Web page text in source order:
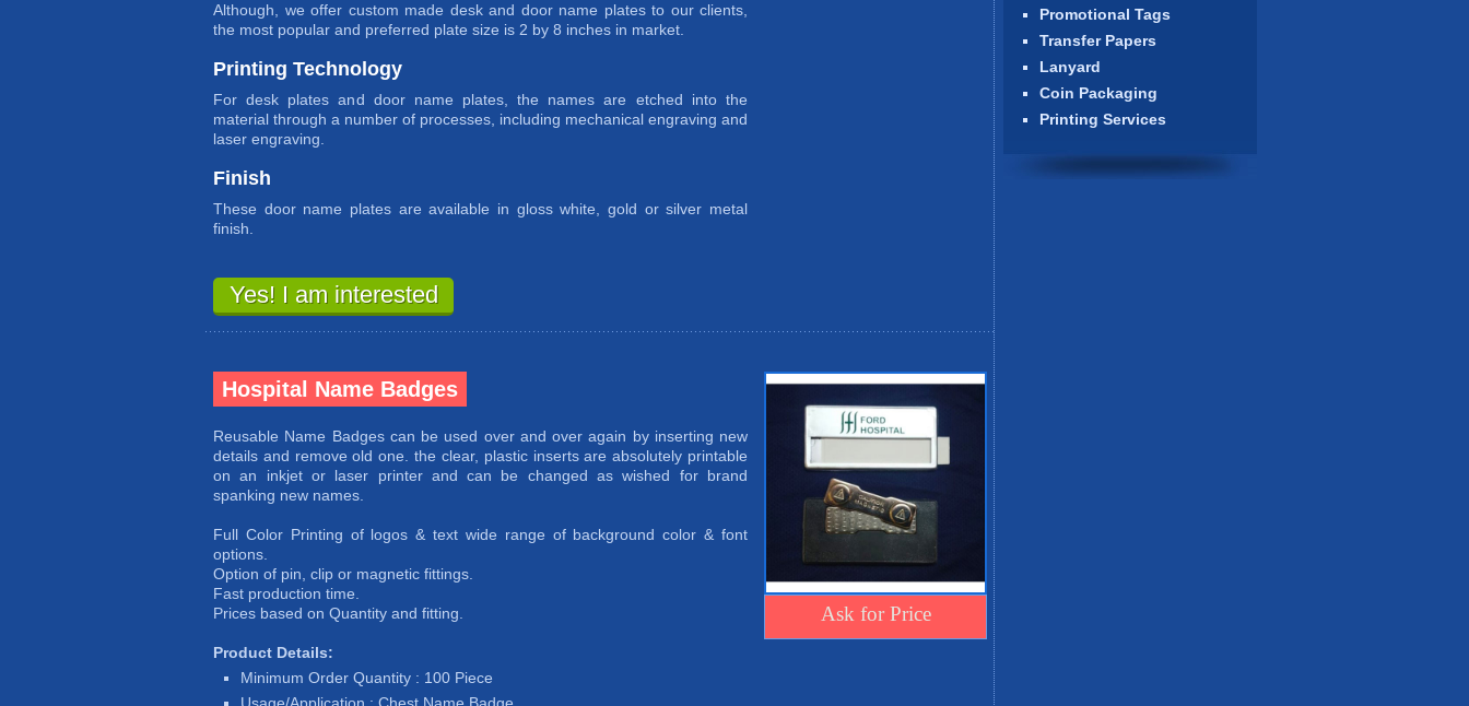
Although, we offer custom made desk and door name plates to our clients,
the most popular and preferred plate size is 2 by 8 inches in market.
Printing Technology
For desk plates and door name plates, the names are etched into the
material through a number of processes, including mechanical engraving and
laser engraving.
Finish
These door name plates are available in gloss white, gold or silver metal
finish.
Yes! I am interested
Hospital Name Badges
Reusable Name Badges can be used over and over again by inserting new
details and remove old one. the clear, plastic inserts are absolutely printable
on an inkjet or laser printer and can be changed as wished for brand
spanking new names.
Full Color Printing of logos & text wide range of background color & font
options.
Option of pin, clip or magnetic fittings.
Fast production time.
Prices based on Quantity and fitting.
Product Details:
Minimum Order Quantity : 100 Piece
Ask for Price
Promotional Tags
Transfer Papers
Lanyard
Coin Packaging
Printing Services